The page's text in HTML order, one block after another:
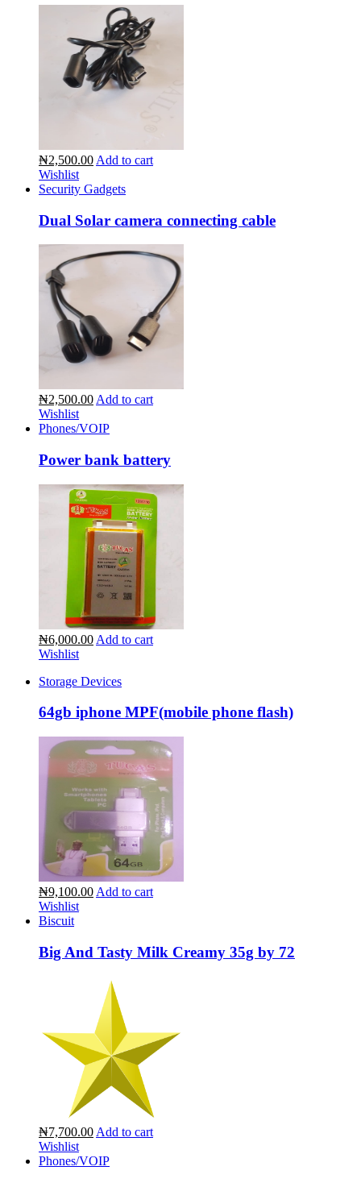
₦2,500.00 Add to cart
Wishlist
Security Gadgets
Dual Solar camera connecting cable
₦2,500.00 Add to cart
Wishlist
Phones/VOIP
Power bank battery
₦6,000.00 Add to cart
Wishlist
Storage Devices
64gb iphone MPF(mobile phone flash)
₦9,100.00 Add to cart
Wishlist
Biscuit
Big And Tasty Milk Creamy 35g by 72
₦7,700.00 Add to cart
Wishlist
Phones/VOIP